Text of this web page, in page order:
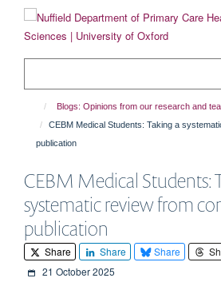
content
Blogs: Opinions from our research and
CEBM Medical Students: Taking a
publication
CEBM Medical Students:
systematic review from
publication
Share Share Share
21 October 2025